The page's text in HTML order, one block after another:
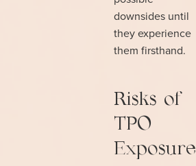
downsides until
they experience
them firsthand.
Risks of
TPO
Exposure